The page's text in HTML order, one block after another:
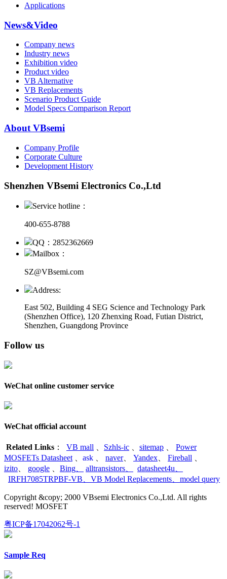
Applications
News&Video
Company news
Industry news
Exhibition video
Product video
VB Alternative
VB Replacements
Scenario Product Guide
Model Specs Comparison Report
About VBsemi
Company Profile
Corporate Culture
Development History
Shenzhen VBsemi Electronics Co.,Ltd
Service hotline：
400-655-8788
QQ：2852362669
Mailbox：
SZ@VBsemi.com
Address:
East 502, Building 4 SEG Science and Technology Park
(Shenzhen Office), 120 Zhenxing Road, Futian District,
Shenzhen, Guangdong Province
Follow us
WeChat online customer service
WeChat official account
Related Links ： VB mall Szhls-ic sitemap
Power
MOSFETs Datasheet
ask naver、 Yandex Fireball
izito
google Bing alltransistors datasheet4u
IRFH7085TRPBF-VB
VB Model Replacements model query
Copyright &copy; 2000 VBsemi Electronics Co.,Ltd. All rights
reserved! MOSFET
粤ICP备17042062号-1
Sample Req